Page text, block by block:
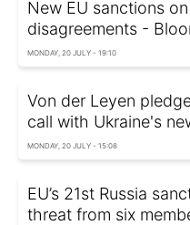
New EU sanctions
disagreements -
MONDAY, 20 JULY - 19:10
Von der Leyen
call with Ukraine's
MONDAY, 20 JULY - 15:08
EU’s 21st Russia
threat from six